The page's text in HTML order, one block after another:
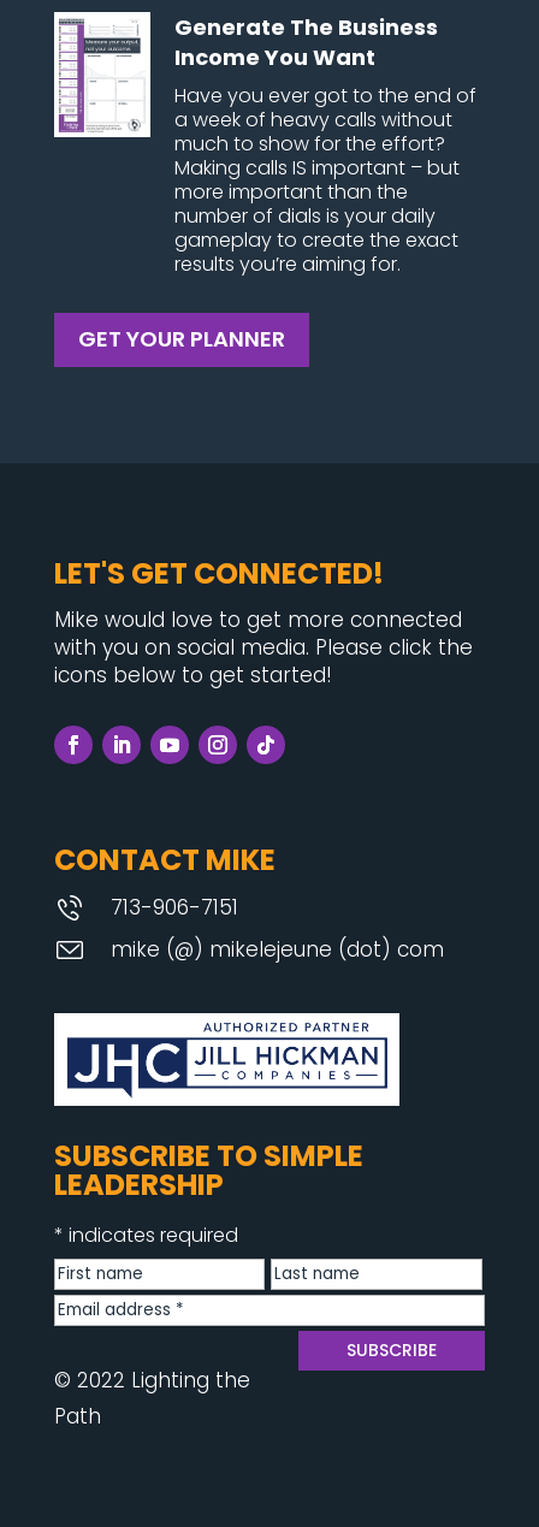
Generate The Business
Income You Want
Have you ever got to the end of
a week of heavy calls without
much to show for the effort?
Making calls IS important – but
more important than the
number of dials is your daily
gameplay to create the exact
results you’re aiming for.
GET YOUR PLANNER
LET'S GET CONNECTED!
Mike would love to get more connected
with you on social media. Please click the
icons below to get started!
CONTACT MIKE
713-906-7151
mike (@) mikelejeune (dot) com
SUBSCRIBE TO SIMPLE
LEADERSHIP
* indicates required
© 2022 Lighting the
Path